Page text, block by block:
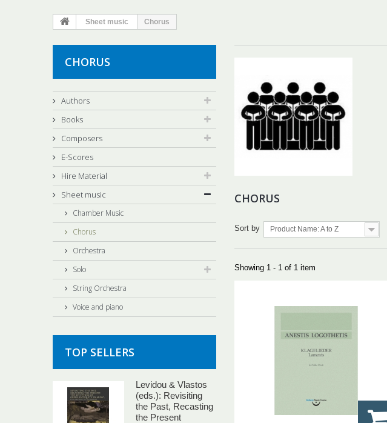
Sheet music Chorus
CHORUS
Authors
Books
Composers
E-Scores
Hire Material
Sheet music
Chamber Music
Chorus
Orchestra
Solo
String Orchestra
Voice and piano
TOP SELLERS
Levidou & Vlastos
(eds.): Revisiting
the Past, Recasting
the Present
CHORUS
Sort by Product Name: A to Z
Showing 1 - 1 of 1 item